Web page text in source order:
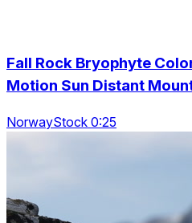
Fall Rock Bryophyte
Motion Sun Distant
NorwayStock 0:25